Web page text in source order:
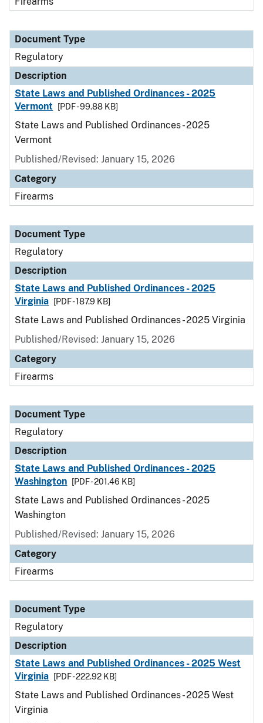
Document Type
Regulatory
Description
State Laws and Published Ordinances - 2025
Vermont
[PDF - 99.88 KB]
State Laws and Published Ordinances - 2025
Vermont
Published/Revised: January 15, 2026
Category
Firearms
Document Type
Regulatory
Description
State Laws and Published Ordinances - 2025
Virginia
[PDF - 187.9 KB]
State Laws and Published Ordinances - 2025 Virginia
Published/Revised: January 15, 2026
Category
Firearms
Document Type
Regulatory
Description
State Laws and Published Ordinances - 2025
Washington
[PDF - 201.46 KB]
State Laws and Published Ordinances - 2025
Washington
Published/Revised: January 15, 2026
Category
Firearms
Document Type
Regulatory
Description
State Laws and Published Ordinances - 2025 West
Virginia
[PDF - 222.92 KB]
State Laws and Published Ordinances - 2025 West
Virginia